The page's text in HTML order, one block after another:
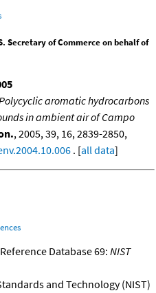
Secretary of Commerce on behalf of
aromatic hydrocarbons
in ambient air of Campo
, 2005, 39, 16, 2839-2850,
. [all data]
Database 69:NIST
and Technology (NIST)